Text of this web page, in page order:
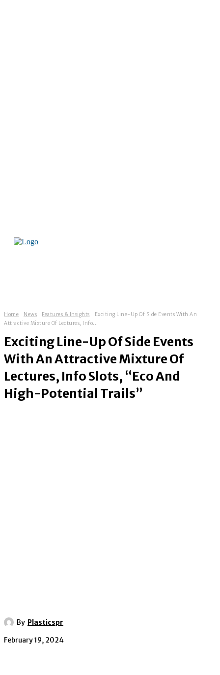
Home News Features & Insights
Exciting Line-Up Of Side Events With An
Attractive Mixture Of Lectures, Info...
Exciting Line-Up Of Side Events
With An Attractive Mixture Of
Lectures, Info Slots, “Eco And
High-Potential Trails”
By Plasticspr
February 19, 2024